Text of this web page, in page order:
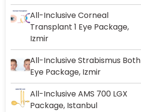
All-Inclusive Corneal
Transplant 1 Eye Package,
Izmir
All-Inclusive Strabismus Both
Eye Package, Izmir
All-Inclusive AMS 700 LGX
Package, Istanbul